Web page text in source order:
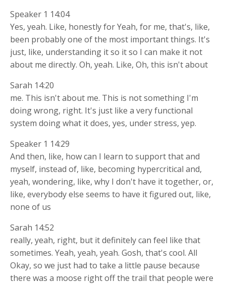
Speaker 1 14:04
Yes, yeah. Like, honestly for Yeah, for me, that's, like,
been probably one of the most important things. It's
just, like, understanding it so it so I can make it not
about me directly. Oh, yeah. Like, Oh, this isn't about
Sarah 14:20
me. This isn't about me. This is not something I'm
doing wrong, right. It's just like a very functional
system doing what it does, yes, under stress, yep.
Speaker 1 14:29
And then, like, how can I learn to support that and
myself, instead of, like, becoming hypercritical and,
yeah, wondering, like, why I don't have it together, or,
like, everybody else seems to have it figured out, like,
none of us
Sarah 14:52
really, yeah, right, but it definitely can feel like that
sometimes. Yeah, yeah, yeah. Gosh, that's cool. All
Okay, so we just had to take a little pause because
there was a moose right off the trail that people were